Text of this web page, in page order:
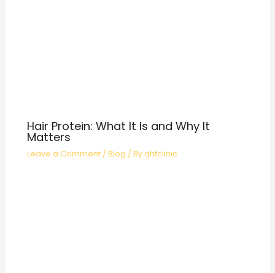
Hair Protein: What It Is and Why It
Matters
Leave a Comment /Blog / Byqhtclinic